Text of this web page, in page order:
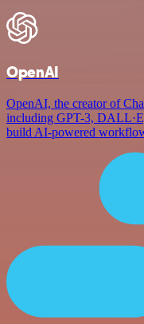
OpenAI
OpenAI, the creator of
including GPT-3,
build AI-powered